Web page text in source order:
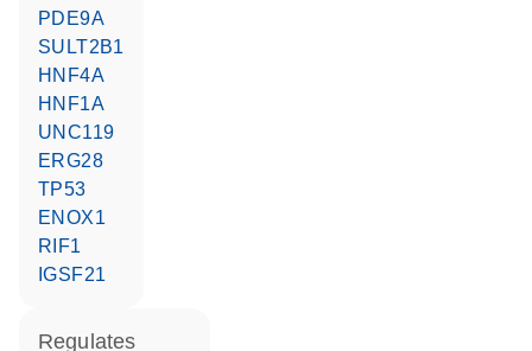
PDE9A
SULT2B1
HNF4A
HNF1A
UNC119
ERG28
TP53
ENOX1
RIF1
IGSF21
regulates